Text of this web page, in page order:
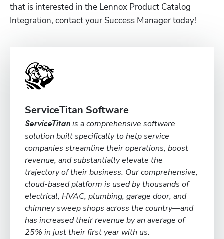
that is interested in the Lennox Product Catalog
Integration, contact your Success Manager today!
ServiceTitan Software
ServiceTitan is a comprehensive software
solution built specifically to help service
companies streamline their operations, boost
revenue, and substantially elevate the
trajectory of their business. Our comprehensive,
cloud-based platform is used by thousands of
electrical, HVAC, plumbing, garage door, and
chimney sweep shops across the country—and
has increased their revenue by an average of
25% in just their first year with us.